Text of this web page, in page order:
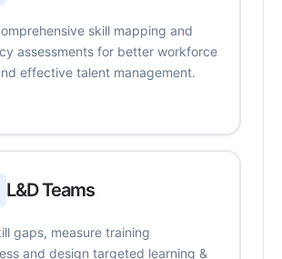
skill mapping and
assessments for better workforce
effective talent management.
L&D Teams
gaps, measure training
and design targeted learning &